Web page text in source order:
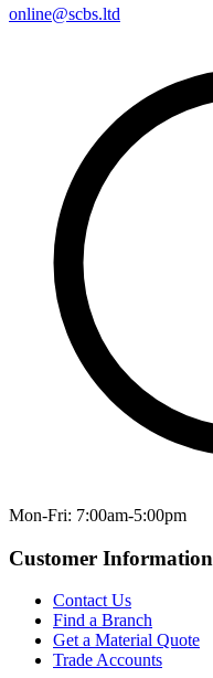
online@scbs.ltd
Mon-Fri: 7:00am-5:00pm
Customer Information
Contact Us
Find a Branch
Get a Material Quote
Trade Accounts